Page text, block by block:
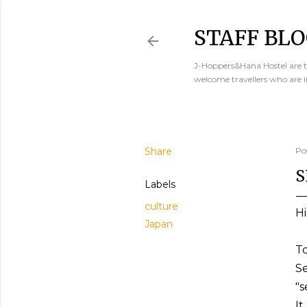
STAFF
J-Hoppers&Hana Hostel
welcome travellers who
Share
Labels
culture
Japan